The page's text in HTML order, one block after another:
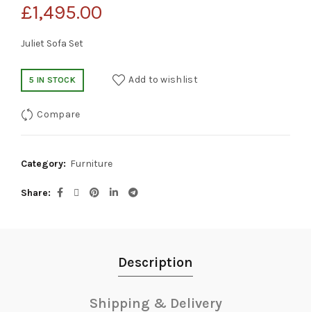
£1,495.00
Juliet Sofa Set
5 IN STOCK Add to wishlist
Compare
Category: Furniture
Share
Description
Shipping & Delivery